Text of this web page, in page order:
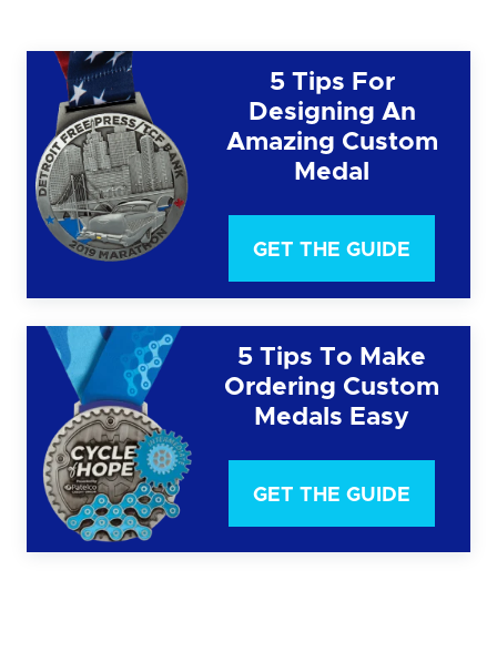
5 Tips For
Designing An
Amazing Custom
Medal
GET THE GUIDE
5 Tips To Make
Ordering Custom
Medals Easy
GET THE GUIDE